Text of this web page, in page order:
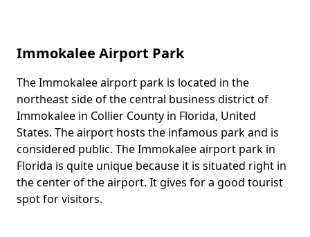
Immokalee Airport Park
Body
The Immokalee airport park is located in the
northeast side of the central business district of
Immokalee in Collier County in Florida, United
States. The airport hosts the infamous park and is
considered public. The Immokalee airport park in
Florida is quite unique because it is situated right in
the center of the airport. It gives for a good tourist
spot for visitors.